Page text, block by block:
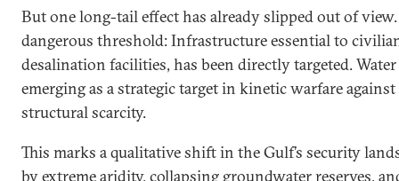
But one long-tail effect has already slipped out of view.
dangerous threshold: Infrastructure essential to
desalination facilities, has been directly targeted.
emerging as a strategic target in kinetic warfare
structural scarcity.
This marks a qualitative shift in the Gulf’s security
by extreme aridity, collapsing groundwater reserves,